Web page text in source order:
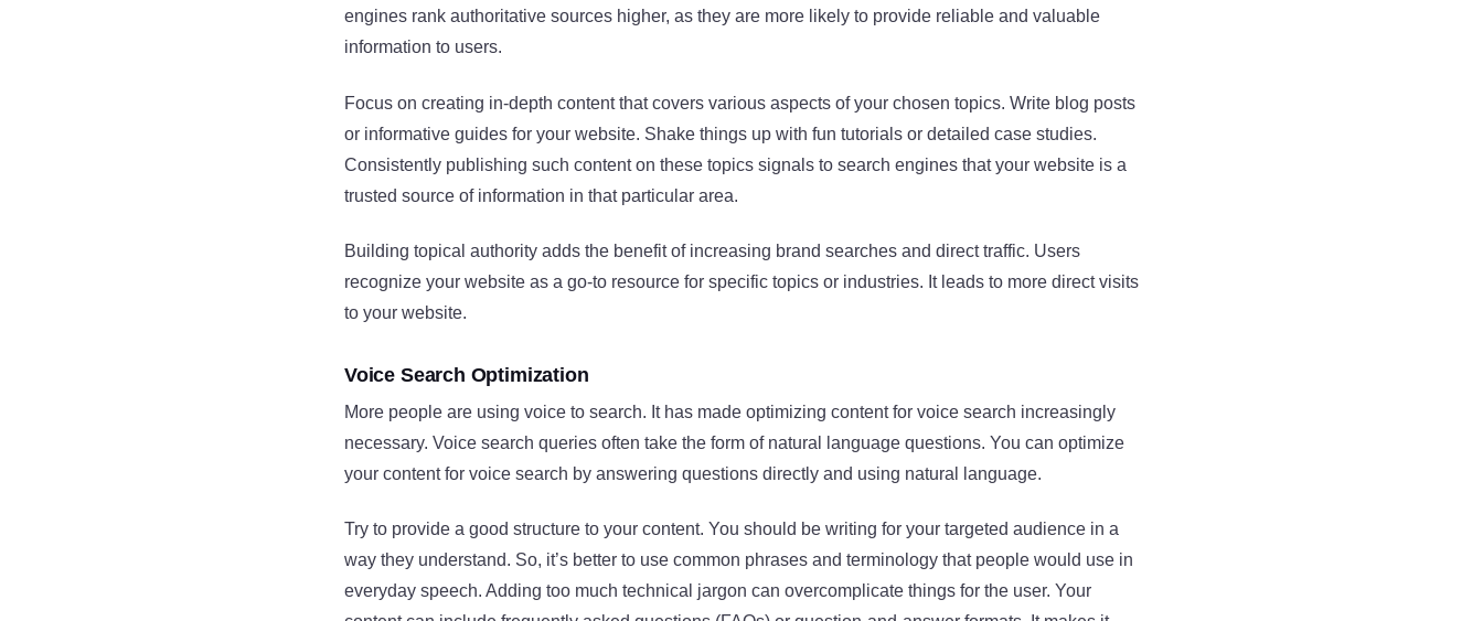
engines rank authoritative sources higher, as they are more likely to provide reliable and valuable
information to users.
Focus on creating in-depth content that covers various aspects of your chosen topics. Write blog posts
or informative guides for your website. Shake things up with fun tutorials or detailed case studies.
Consistently publishing such content on these topics signals to search engines that your website is a
trusted source of information in that particular area.
Building topical authority adds the benefit of increasing brand searches and direct traffic. Users
recognize your website as a go-to resource for specific topics or industries. It leads to more direct visits
to your website.
Voice Search Optimization
More people are using voice to search. It has made optimizing content for voice search increasingly
necessary. Voice search queries often take the form of natural language questions. You can optimize
your content for voice search by answering questions directly and using natural language.
Try to provide a good structure to your content. You should be writing for your targeted audience in a
way they understand. So, it’s better to use common phrases and terminology that people would use in
everyday speech. Adding too much technical jargon can overcomplicate things for the user. Your